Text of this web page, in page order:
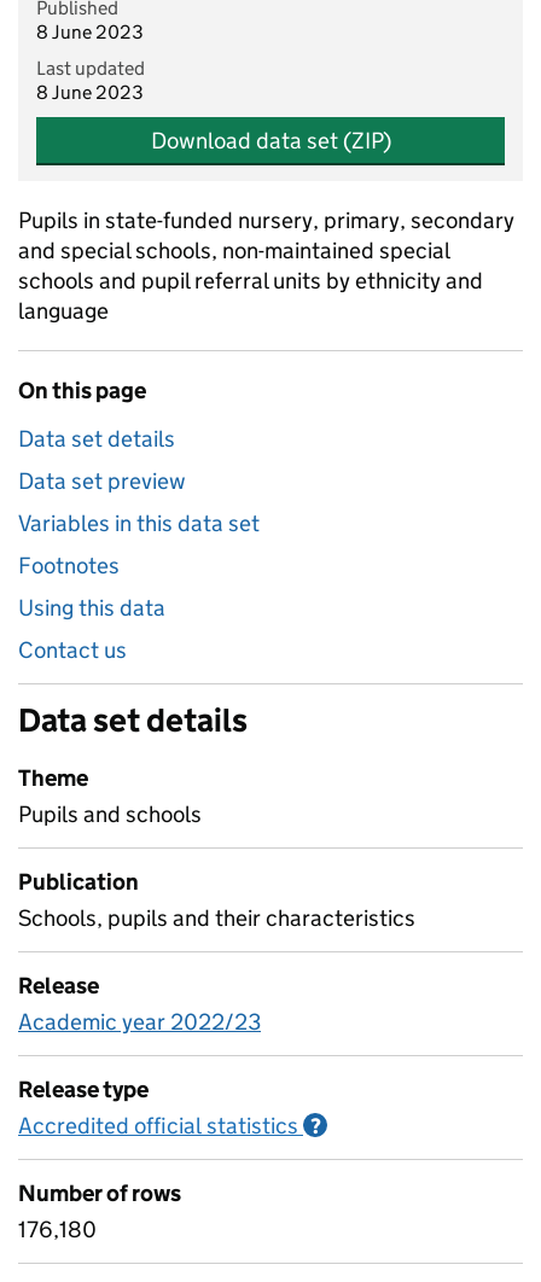
Published
8 June 2023
Last updated
8 June 2023
Download data set (ZIP)
Pupils in state-funded nursery, primary, secondary
and special schools, non-maintained special
schools and pupil referral units by ethnicity and
language
On this page
Data set details
Data set preview
Variables in this data set
Footnotes
Using this data
Contact us
Data set details
Theme
Pupils and schools
Publication
Schools, pupils and their characteristics
Release
Academic year 2022/23
Release type
Accredited official statistics ?
Number of rows
176,180